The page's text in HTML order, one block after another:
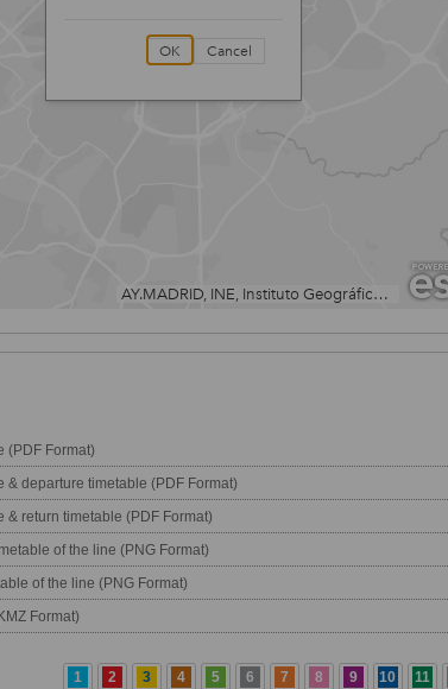
(PDF Format)
& departure timetable (PDF Format)
& return timetable (PDF Format)
of the line (PNG Format)
of the line (PNG Format)
Format)
1 2 3 4 5 6 7 8 9 10 11